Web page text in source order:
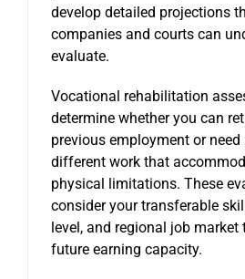
develop detailed projections
companies and courts can
evaluate.
Vocational rehabilitation
determine whether you can
previous employment or
different work that
physical limitations. These
consider your transferable
level, and regional job
future earning capacity.